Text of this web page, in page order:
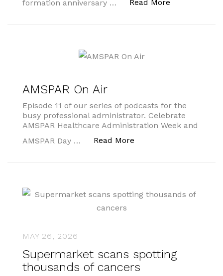
formation anniversary … Read More
AMSPAR On Air
Episode 11 of our series of podcasts for the
busy professional administrator. Celebrate
AMSPAR Healthcare Administration Week and
AMSPAR Day …
Read More
MAY 26, 2026
Supermarket scans spotting
thousands of cancers